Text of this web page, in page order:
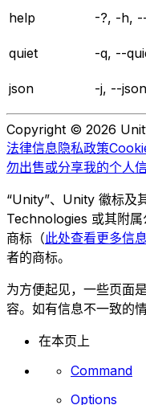
help
-?, -h,
quiet
-q, --
json
-j, --json
Copyright © 2026
法律信息隐私政策
勿出售或分享我的个人
“Unity”、Unity 徽标及
Technologies 或其附属
商标（此处查看更多信息
者的商标。
为方便起见，一些页面
容。如有信息不一致的
在本页上
Command
Options